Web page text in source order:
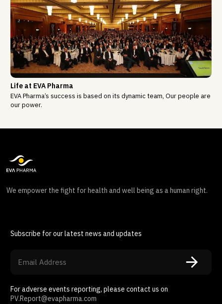
Life at EVA Pharma
EVA Pharma’s success is based on its dynamic team, Our people are
our power.
We empower the fight for health and well being as a human right.
Subscribe for our latest news and updates
For adverse events reporting, please contact us on
PV.Report@evapharma.com